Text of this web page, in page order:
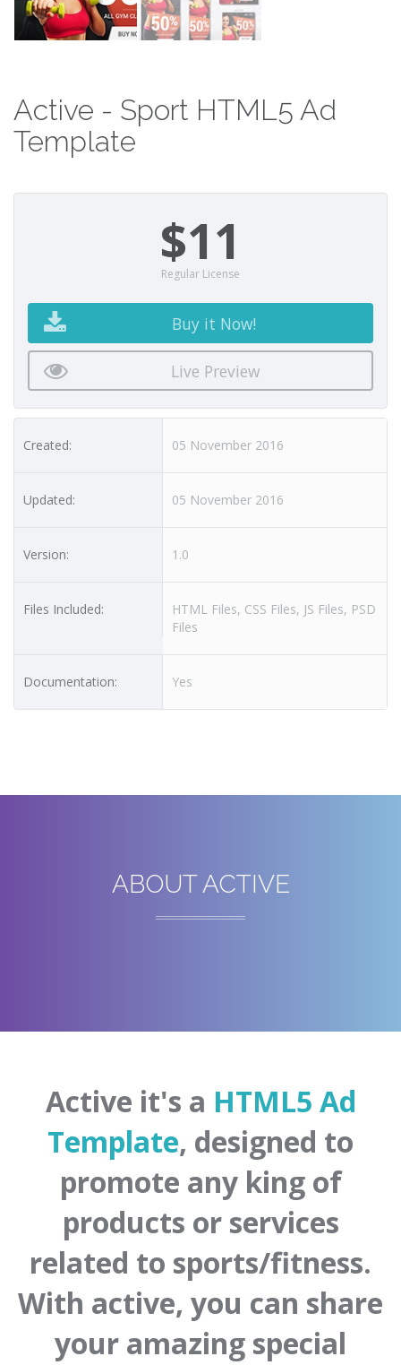
Active - Sport HTML5 Ad
Template
$11
Regular License
Buy it Now!
Live Preview
Created: 05 November 2016
Updated: 05 November 2016
Version: 1.0
Files Included:
HTML Files, CSS Files, JS Files, PSD
Files
Documentation: Yes
ABOUT ACTIVE
Active it's a HTML5 Ad
Template, designed to
promote any king of
products or services
related to sports/fitness.
With active, you can share
your amazing special